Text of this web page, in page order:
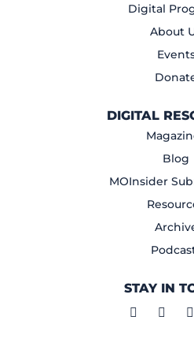
Digital
About
DIGITAL
Blog
MOInsider
STAY IN